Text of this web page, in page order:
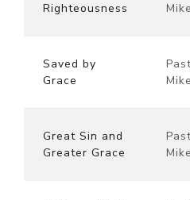
Righteousness
Mike
Saved by
Grace
Mike
Great Sin and
Greater Grace
Mike